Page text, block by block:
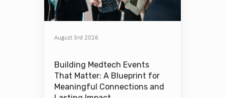
August 3rd 2026
Building Medtech Events
That Matter: A Blueprint for
Meaningful Connections and